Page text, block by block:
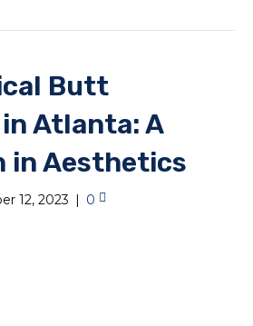
Butt
Atlanta: A
in Aesthetics
12, 2023 | 0